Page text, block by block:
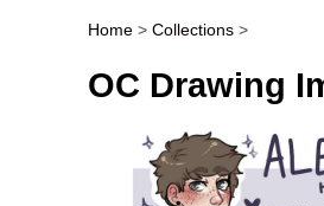
Post navigation
Home > Collections >
OC Drawing